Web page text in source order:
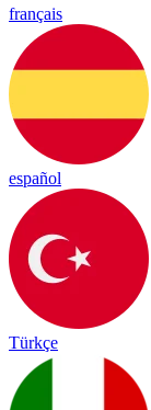
français
español
Türkçe